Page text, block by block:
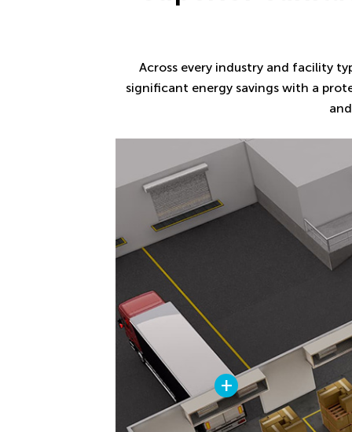
Across every industry and facility
significant energy savings with a
+